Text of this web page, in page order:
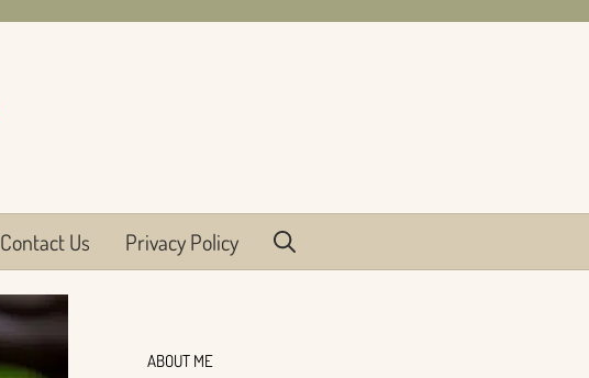
Contact Us Privacy Policy
ABOUT ME